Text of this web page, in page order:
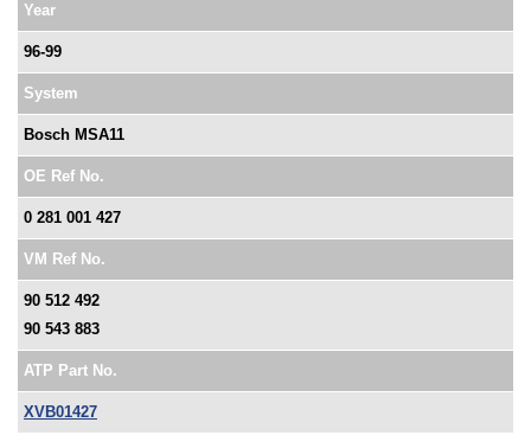
Year
96-99
System
Bosch MSA11
OE Ref No.
0 281 001 427
VM Ref No.
90 512 492
90 543 883
ATP Part No.
XVB01427